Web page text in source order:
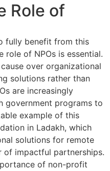
Role of
fully benefit from this
role of NPOs is essential.
over organizational
solutions rather than
are increasingly
government programs to
example of this
in Ladakh, which
solutions for remote
of impactful partnerships.
of non-profit